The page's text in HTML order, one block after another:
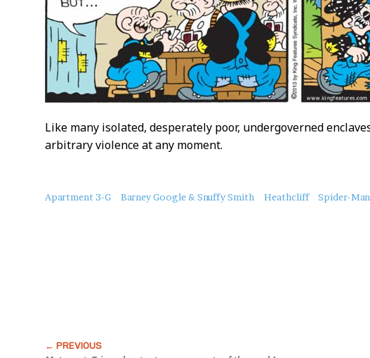
Like many isolated, desperately poor, undergoverned
arbitrary violence at any moment.
About
Apartment 3-G Barney Google & Snuffy Smith Heathcliff Spider-Man